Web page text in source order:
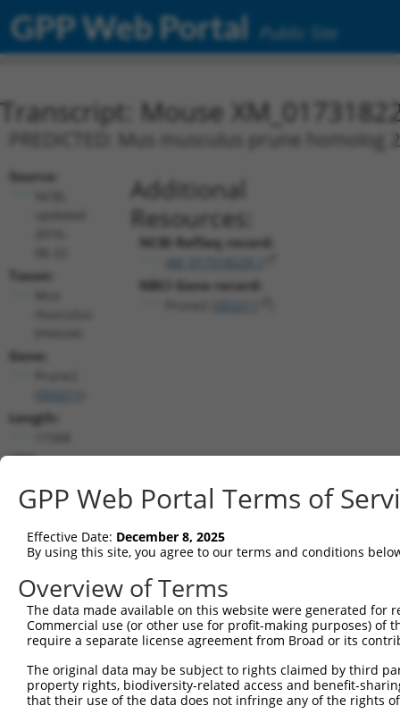
GPP Web Portal Public Site
Transcript: Mouse
PREDICTED: Mus musculus prune
Source:
Taxon:
Gene:
Length:
CDS:
Additional
Resources:
NCBI RefSeq record:
NBCI Gene record:
shRNA constructs matching this
This list includes all shRNAs that have a perfect SDR
transcript they were originally designed to target.
designed to target: (i) a different isoform or
transcript of an orthologous gene (in this
transcript of a different gene (from the same or
Clone ID Target Seq Vector
GPP Web Portal Terms of
Effective Date: December 8, 2025
By using this site, you agree to our terms and conditions
Overview of Terms
The data made available on this website were generated
Commercial use (or other use for profit-making purposes) of
require a separate license agreement from Broad or its
The original data may be subject to rights claimed by third
property rights, biodiversity-related access and benefit-
that their use of the data does not infringe any of the rights